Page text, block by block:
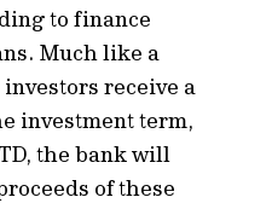
to finance
Much like a
receive a
investment term,
the bank will
of these